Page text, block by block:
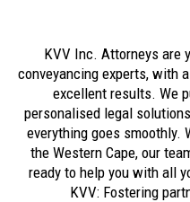
KVV Inc. Attorneys are
conveyancing experts, with
excellent results. We
personalised legal
everything goes smoothly.
the Western Cape, our
ready to help you with all
KVV: Fostering